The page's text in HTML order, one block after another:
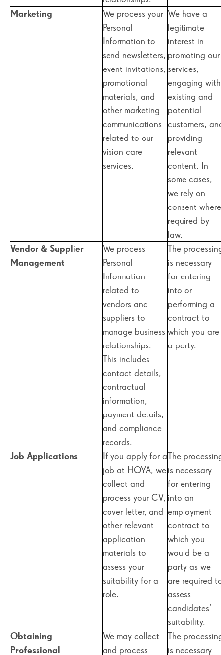
Marketing
We process your
Personal
Information to
send newsletters,
event invitations,
promotional
materials, and
other marketing
communications
related to our
vision care
services.
We have a
legitimate
interest in
promoting our
services,
engaging with
existing and
potential
customers,
providing
relevant
content. In
some cases,
we rely on
consent where
required by
law.
Vendor & Supplier
Management
We process
Personal
Information
related to
vendors and
suppliers to
manage business
relationships.
This includes
contact details,
contractual
information,
payment details,
and compliance
records.
The
is necessary
for entering
into or
performing a
contract to
which you are
a party.
Job Applications
If you apply for a
job at HOYA, we
collect and
process your CV,
cover letter, and
other relevant
application
materials to
assess your
suitability for a
role.
The
is necessary
for entering
into an
employment
contract to
which you
would be a
party as we
are required
assess
candidates’
suitability.
Obtaining
Professional
We may collect
and process
The
is necessary